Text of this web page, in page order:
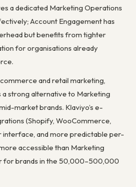
a dedicated Marketing Operations
Account Engagement has
but benefits from tighter
for organisations already
and retail marketing,
a strong alternative to Marketing
market brands. Klaviyo’s e-
(Shopify, WooCommerce,
interface, and more predictable per-
accessible than Marketing
for brands in the 50,000–500,000